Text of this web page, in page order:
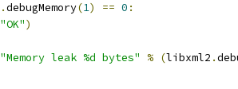
.debugMemory(1) == 0 :
"OK")
"Memory leak %d bytes" % (libxml2 .